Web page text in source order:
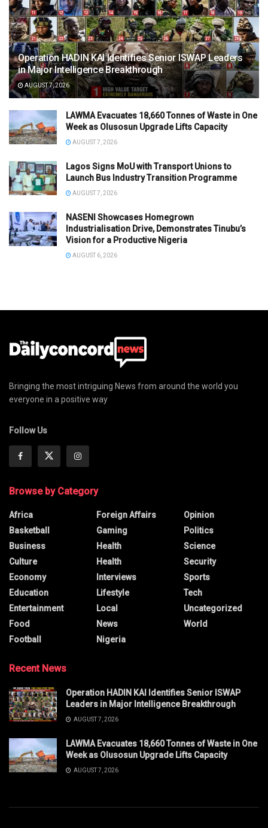
Operation HADIN KAI Identifies Senior ISWAP Leaders
in Major Intelligence Breakthrough
AUGUST 7, 2026
LAWMA Evacuates 18,660 Tonnes of Waste in One
Week as Olusosun Upgrade Lifts Capacity
AUGUST 7, 2026
Lagos Signs MoU with Transport Unions to
Launch Bus Industry Transition Programme
AUGUST 7, 2026
NASENI Showcases Homegrown
Industrialisation Drive, Demonstrates Tinubu’s
Vision for a Productive Nigeria
AUGUST 6, 2026
Bringing the most intriguing News from around the world you
everyone in a positive way
Follow Us
Browse by Category
Africa
Basketball
Business
Culture
Economy
Education
Entertainment
Food
Football
Foreign Affairs
Gaming
Health
Health
Interviews
Lifestyle
Local
News
Nigeria
Opinion
Politics
Science
Security
Sports
Tech
Uncategorized
World
Recent News
Operation HADIN KAI Identifies Senior ISWAP
Leaders in Major Intelligence Breakthrough
AUGUST 7, 2026
LAWMA Evacuates 18,660 Tonnes of Waste in One
Week as Olusosun Upgrade Lifts Capacity
AUGUST 7, 2026